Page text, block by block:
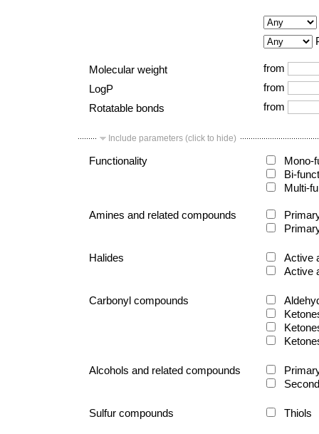
Molecular weight
from
LogP
from
Rotatable bonds
from
Include parameters (click to hide)
Functionality
Mono-
Bi-
Multi-
Amines and related compounds
Halides
Active
Active
Carbonyl compounds
Alcohols and related compounds
Sulfur compounds Thiols